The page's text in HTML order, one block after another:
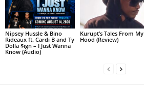
Nipsey Hussle & Bino
Rideaux ft. Cardi B and Ty
Dolla $ign – I Just Wanna
Know (Audio)
Kurupt’s Tales From My
Hood (Review)